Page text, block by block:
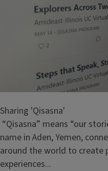
Sharing 'Qisasna'
“Qisasna” means “our
name in Aden, Yemen,
around the world to create
experiences...